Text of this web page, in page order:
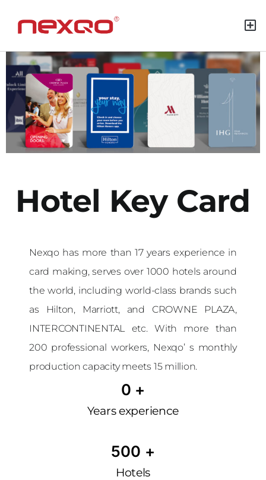
Hotel Key Card
Nexqo has more than 17 years experience in
card making, serves over 1000 hotels around
the world, including world-class brands such
as Hilton, Marriott, and CROWNE PLAZA,
INTERCONTINENTAL etc. With more than
200 professional workers, Nexqo’ s monthly
production capacity meets 15 million.
Years experience
0 +
Hotels
500 +